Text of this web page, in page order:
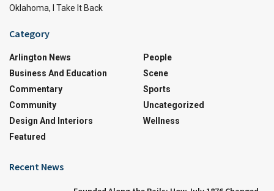
Oklahoma, I Take It Back
Category
Arlington News
Business And Education
Commentary
Community
Design And Interiors
Featured
People
Scene
Sports
Uncategorized
Wellness
Recent News